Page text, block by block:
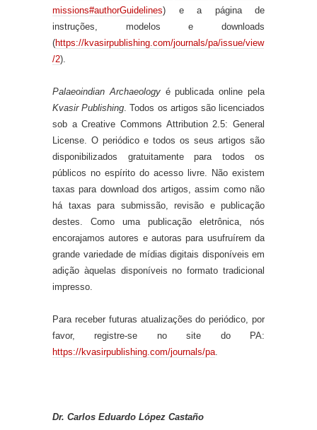
missions#authorGuidelines) e a página de
instruções, modelos e downloads
(https://kvasirpublishing.com/journals/pa/issue/view
/2).
Palaeoindian Archaeologyé publicada online pela
Kvasir Publishing. Todos os artigos são licenciados
sob a Creative Commons Attribution 2.5: General
License. O periódico e todos os seus artigos são
disponibilizados gratuitamente para todos os
públicos no espírito do acesso livre. Não existem
taxas para download dos artigos, assim como não
há taxas para submissão, revisão e publicação
destes. Como uma publicação eletrônica, nós
encorajamos autores e autoras para usufruírem da
grande variedade de mídias digitais disponíveis em
adição àquelas disponíveis no formato tradicional
impresso.
Para receber futuras atualizações do periódico, por
favor, registre-se no site do PA:
https://kvasirpublishing.com/journals/pa.
Dr. Carlos Eduardo López Castaño